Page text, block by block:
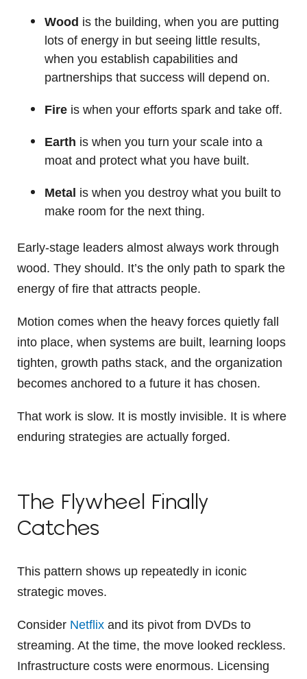
Wood is the building, when you are putting
lots of energy in but seeing little results,
when you establish capabilities and
partnerships that success will depend on.
Fire is when your efforts spark and take off.
Earth is when you turn your scale into a
moat and protect what you have built.
Metal is when you destroy what you built to
make room for the next thing.
Early-stage leaders almost always work through
wood. They should. It’s the only path to spark the
energy of fire that attracts people.
Motion comes when the heavy forces quietly fall
into place, when systems are built, learning loops
tighten, growth paths stack, and the organization
becomes anchored to a future it has chosen.
That work is slow. It is mostly invisible. It is where
enduring strategies are actually forged.
The Flywheel Finally
Catches
This pattern shows up repeatedly in iconic
strategic moves.
Consider Netflix and its pivot from DVDs to
streaming. At the time, the move looked reckless.
Infrastructure costs were enormous. Licensing